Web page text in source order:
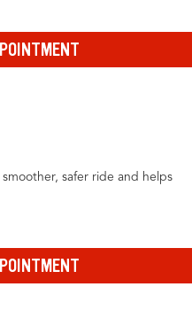
safer ride and helps